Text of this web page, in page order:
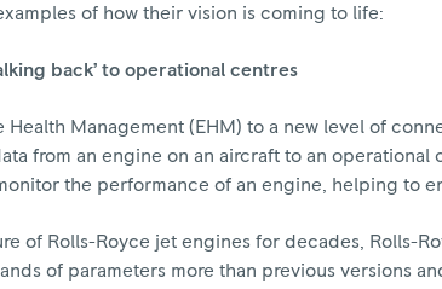
of how their vision is coming to life:
back’ to operational centres
Health Management (EHM) to a new level of
from an engine on an aircraft to an operational
the performance of an engine, helping to
of Rolls-Royce jet engines for decades, Rolls-
of parameters more than previous versions